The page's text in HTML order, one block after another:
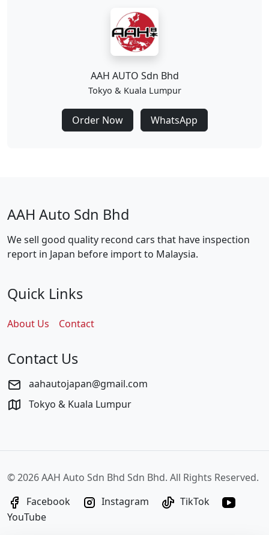
AAH AUTO Sdn Bhd
Tokyo & Kuala Lumpur
Order Now WhatsApp
AAH Auto Sdn Bhd
We sell good quality recond cars that have inspection
report in Japan before import to Malaysia.
Quick Links
About Us Contact
Contact Us
aahautojapan@gmail.com
Tokyo & Kuala Lumpur
©2026 AAH Auto Sdn Bhd Sdn Bhd. All Rights Reserved.
Facebook
Instagram
TikTok
YouTube